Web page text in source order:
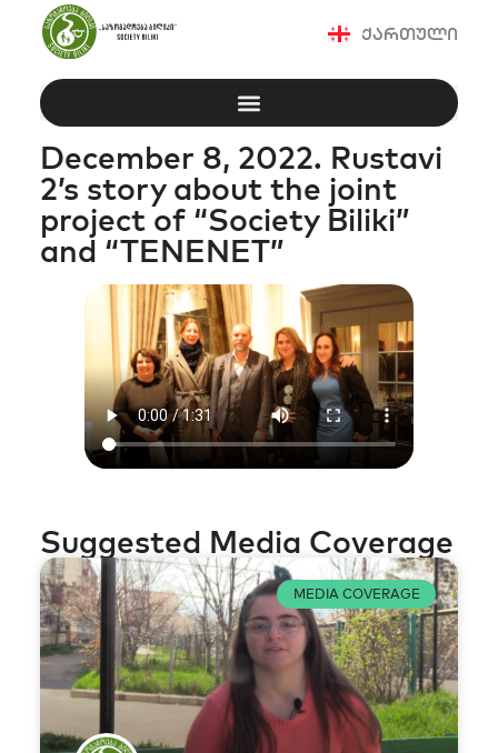
ქართული
December 8, 2022. Rustavi
2’s story about the joint
project of “Society Biliki”
and “TENENET”
Suggested Media Coverage
MEDIA COVERAGE